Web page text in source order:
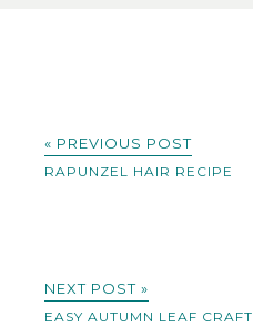
« PREVIOUS POST
RAPUNZEL HAIR RECIPE
NEXT POST »
EASY AUTUMN LEAF CRAFT